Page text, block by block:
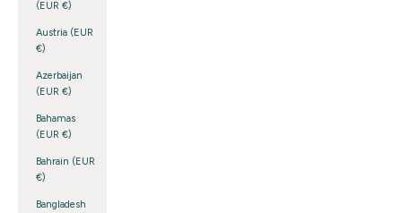
(EUR €)
Austria (EUR
€)
Azerbaijan
(EUR €)
Bahamas
(EUR €)
Bahrain (EUR
€)
Bangladesh